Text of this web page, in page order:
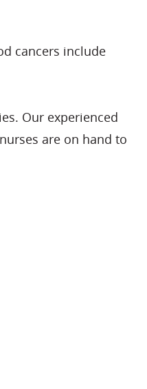
cancers include
Our experienced
are on hand to